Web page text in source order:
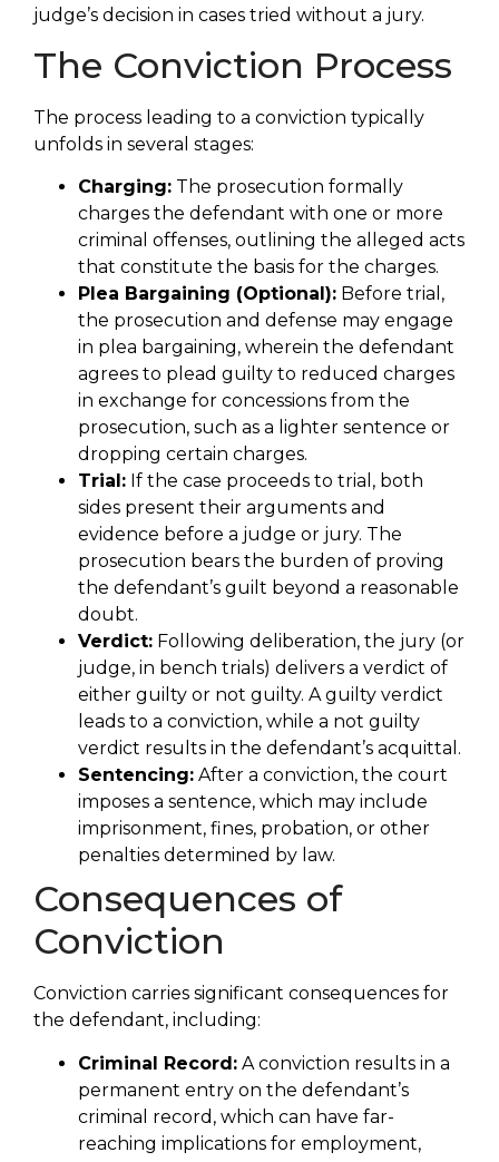
judge’s decision in cases tried without a jury.
The Conviction Process
The process leading to a conviction typically
unfolds in several stages:
Charging: The prosecution formally
charges the defendant with one or more
criminal offenses, outlining the alleged acts
that constitute the basis for the charges.
Plea Bargaining (Optional): Before trial,
the prosecution and defense may engage
in plea bargaining, wherein the defendant
agrees to plead guilty to reduced charges
in exchange for concessions from the
prosecution, such as a lighter sentence or
dropping certain charges.
Trial: If the case proceeds to trial, both
sides present their arguments and
evidence before a judge or jury. The
prosecution bears the burden of proving
the defendant’s guilt beyond a reasonable
doubt.
Verdict: Following deliberation, the jury (or
judge, in bench trials) delivers a verdict of
either guilty or not guilty. A guilty verdict
leads to a conviction, while a not guilty
verdict results in the defendant’s acquittal.
Sentencing: After a conviction, the court
imposes a sentence, which may include
imprisonment, fines, probation, or other
penalties determined by law.
Consequences of
Conviction
Conviction carries significant consequences for
the defendant, including:
Criminal Record: A conviction results in a
permanent entry on the defendant’s
criminal record, which can have far-
reaching implications for employment,